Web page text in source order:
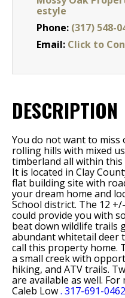
estyle
Phone: (317) 548-
Email: Click to
DESCRIPTION
You do not want to
rolling hills with mixed
timberland all within this
It is located in Clay
flat building site with
your dream home and
School district. The 12
could provide you with
beat down wildlife trails
abundant whitetail deer
call this property home.
a small creek with
hiking, and ATV trails.
are available as well.
Caleb Low. 317-691-